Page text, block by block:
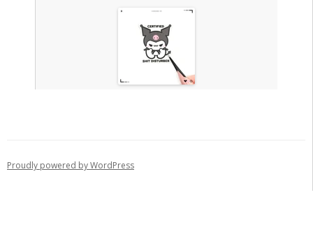
Proudly powered by WordPress